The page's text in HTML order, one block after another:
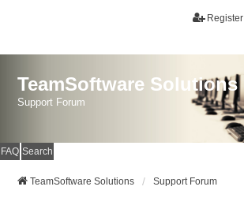
Register
TeamSoftware Solutions
Support Forum
FAQ Search
TeamSoftware Solutions Support Forum